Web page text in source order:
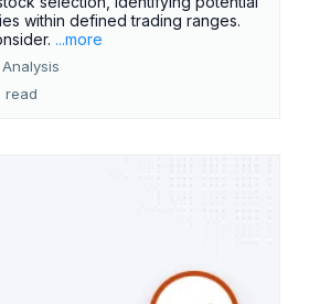
within defined trading ranges.
...more
read